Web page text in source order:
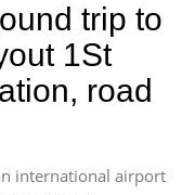
trip to
1St
road
international airport